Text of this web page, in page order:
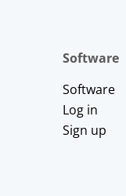
Software
Software
Log in
Sign up